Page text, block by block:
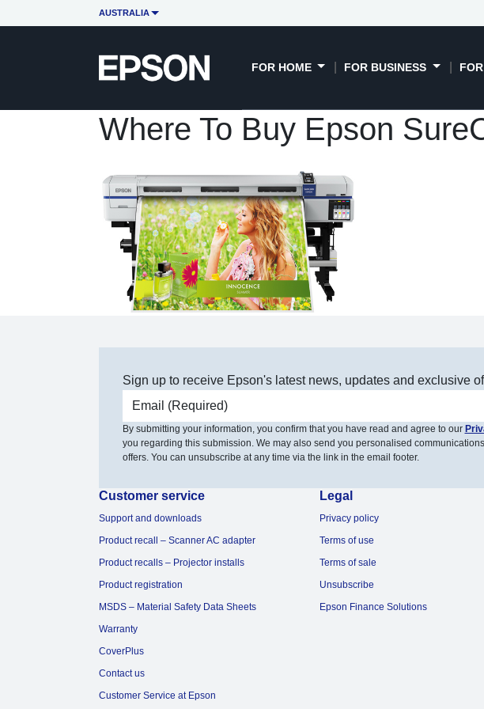
AUSTRALIA
FOR HOME FOR BUSINESS
Where To Buy Epson
Sign up to receive Epson's latest news, updates and exclusive
Email address
By submitting your information, you confirm that you have read and agree to our
you regarding this submission. We may also send you personalised
offers. You can unsubscribe at any time via the link in the email footer.
Customer service
Support and downloads
Product recall – Scanner AC adapter
Product recalls – Projector installs
Product registration
MSDS – Material Safety Data Sheets
Warranty
CoverPlus
Contact us
Customer Service at Epson
Legal
Privacy policy
Terms of use
Terms of sale
Unsubscribe
Epson Finance Solutions